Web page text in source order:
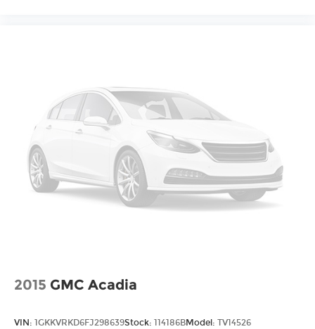
2015 GMC Acadia
VIN: 1GKKVRKD6FJ298639Stock: 114186BModel: TV14526